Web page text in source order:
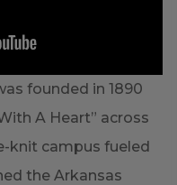
founded in 1890
A Heart” across
knit campus fueled
the Arkansas